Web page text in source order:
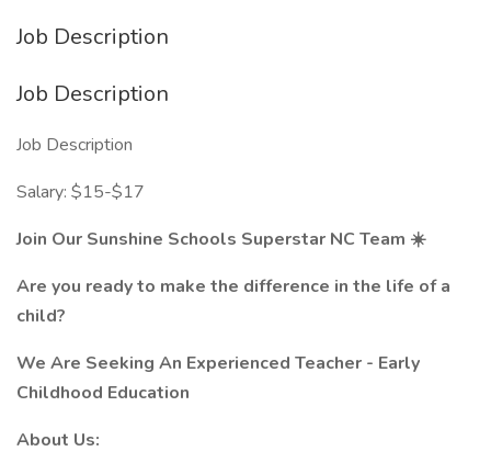
Job Description
Job Description
Job Description
Salary: $15-$17
Join Our Sunshine Schools Superstar NC Team ☀️
Are you ready to make the difference in the life of a
child?
We Are Seeking An Experienced Teacher - Early
Childhood Education
About Us: